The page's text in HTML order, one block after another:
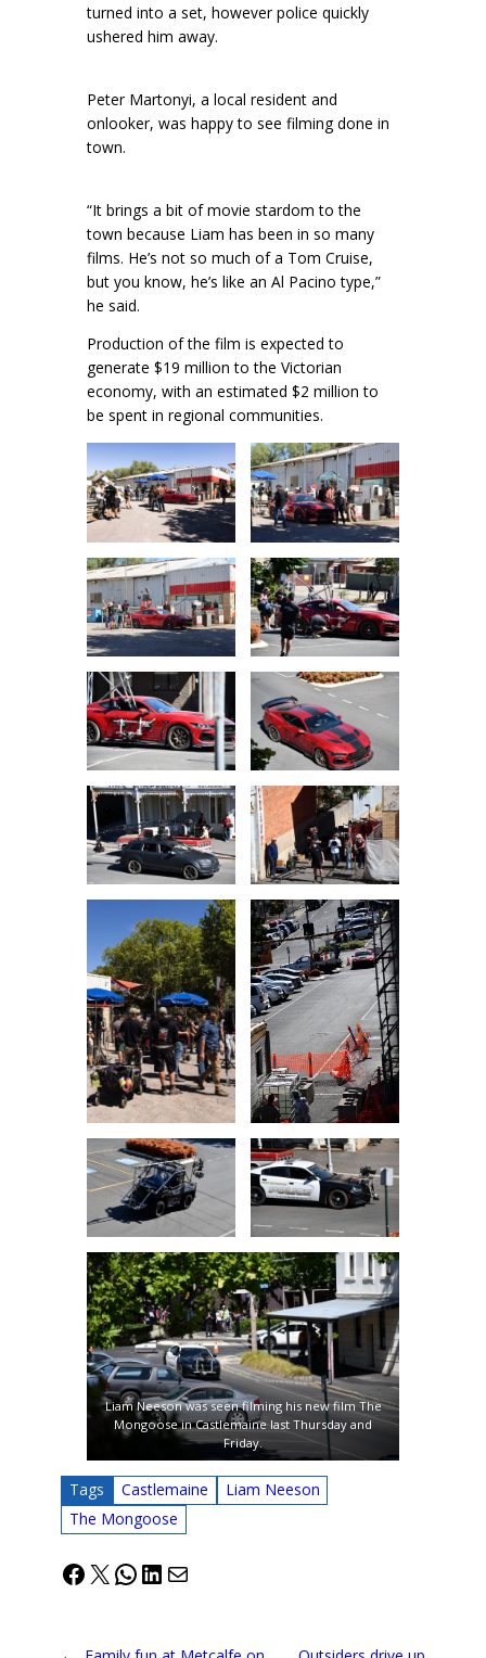
turned into a set, however police quickly
ushered him away.
Peter Martonyi, a local resident and
onlooker, was happy to see filming done in
town.
“It brings a bit of movie stardom to the
town because Liam has been in so many
films. He’s not so much of a Tom Cruise,
but you know, he’s like an Al Pacino type,”
he said.
Production of the film is expected to
generate $19 million to the Victorian
economy, with an estimated $2 million to
be spent in regional communities.
Liam Neeson was seen filming his new film The
Mongoose in Castlemaine last Thursday and
Friday.
Tags Castlemaine
Liam Neeson
The Mongoose
Facebook
X WhatsApp
LinkedIn
Mail